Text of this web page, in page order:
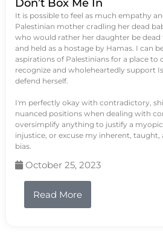
Don’t Box Me In
It is possible to feel as much empathy
Palestinian mother cradling her dead
who would rather her daughter be dead
and held as a hostage by Hamas. I can
aspirations of Palestinians for a place to
recognize and wholeheartedly support
defend herself.
I'm perfectly okay with contradictory,
nuanced positions when dealing with
oversimplify anything to justify a
injustice, or excuse my inherent,
bias.
October 25, 2023
Read More